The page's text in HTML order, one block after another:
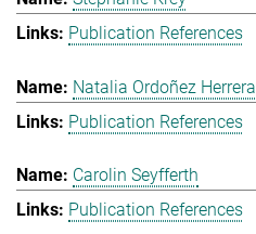
Publication References
Natalia Ordoñez Herrera
Publication References
Carolin Seyfferth
Publication References